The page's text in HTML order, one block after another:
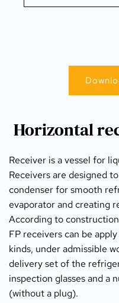
Horizontal
Receiver is a vessel for
Receivers are designed
condenser for smooth
evaporator and creating
According to
FP receivers can be
kinds, under admissible
delivery set of the
inspection glasses and a
(without a plug).